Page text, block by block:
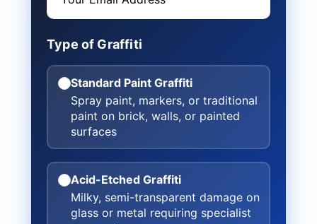
Type of Graffiti
Standard Paint Graffiti
Spray paint, markers, or traditional
paint on brick, walls, or painted
surfaces
Acid-Etched Graffiti
Milky, semi-transparent damage on
glass or metal requiring specialist